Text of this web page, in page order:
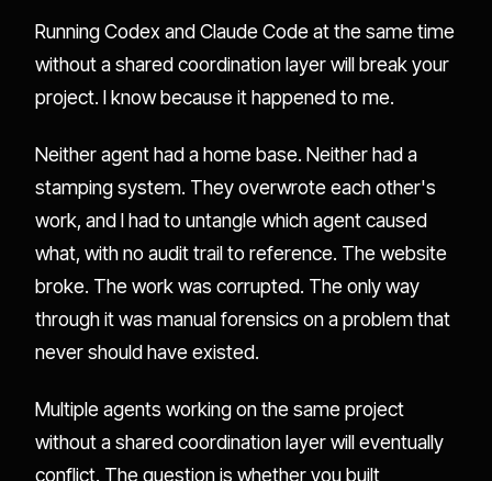
Running Codex and Claude Code at the same time
without a shared coordination layer will break your
project. I know because it happened to me.
Neither agent had a home base. Neither had a
stamping system. They overwrote each other's
work, and I had to untangle which agent caused
what, with no audit trail to reference. The website
broke. The work was corrupted. The only way
through it was manual forensics on a problem that
never should have existed.
Multiple agents working on the same project
without a shared coordination layer will eventually
conflict. The question is whether you built